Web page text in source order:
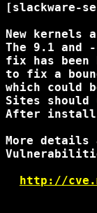
[slackware-
New
The 9.1 and
fix has been
to fix a
which could
Sites should
After
More details
http://